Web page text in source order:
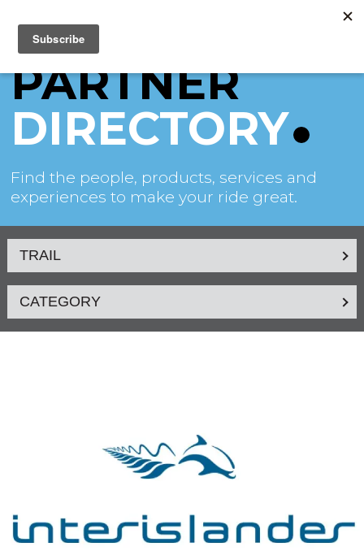
PARTNER
DIRECTORY
Find the people, products, services and
experiences to make your ride great.